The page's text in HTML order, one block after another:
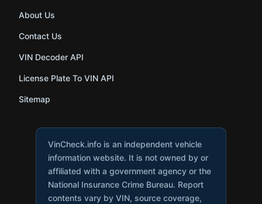
About Us
Contact Us
VIN Decoder API
License Plate To VIN API
Sitemap
VinCheck.info is an independent vehicle
information website. It is not owned by or
affiliated with a government agency or the
National Insurance Crime Bureau. Report
contents vary by VIN, source coverage,